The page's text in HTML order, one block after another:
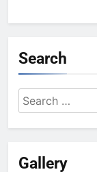
Search
Search
for:
Gallery